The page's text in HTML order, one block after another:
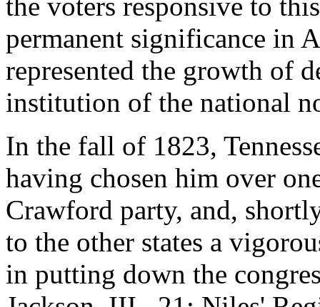
permanent significance in
represented the growth of
institution of the national
In the fall of 1823,
having chosen him over
Crawford party, and,
to the other states a
in putting down the